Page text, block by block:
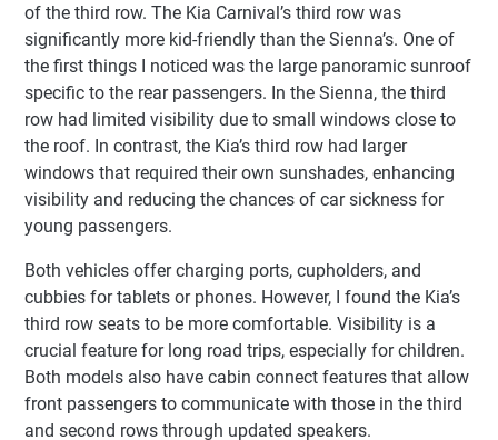
of the third row. The Kia Carnival’s third row was
significantly more kid-friendly than the Sienna’s. One of
the first things I noticed was the large panoramic sunroof
specific to the rear passengers. In the Sienna, the third
row had limited visibility due to small windows close to
the roof. In contrast, the Kia’s third row had larger
windows that required their own sunshades, enhancing
visibility and reducing the chances of car sickness for
young passengers.
Both vehicles offer charging ports, cupholders, and
cubbies for tablets or phones. However, I found the Kia’s
third row seats to be more comfortable. Visibility is a
crucial feature for long road trips, especially for children.
Both models also have cabin connect features that allow
front passengers to communicate with those in the third
and second rows through updated speakers.